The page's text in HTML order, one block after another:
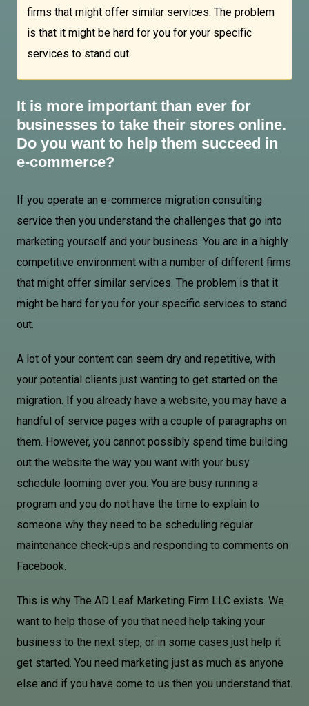
firms that might offer similar services. The problem
is that it might be hard for you for your specific
services to stand out.
It is more important than ever for
businesses to take their stores online.
Do you want to help them succeed in
e-commerce?
If you operate an e-commerce migration consulting
service then you understand the challenges that go into
marketing yourself and your business. You are in a highly
competitive environment with a number of different firms
that might offer similar services. The problem is that it
might be hard for you for your specific services to stand
out.
A lot of your content can seem dry and repetitive, with
your potential clients just wanting to get started on the
migration. If you already have a website, you may have a
handful of service pages with a couple of paragraphs on
them. However, you cannot possibly spend time building
out the website the way you want with your busy
schedule looming over you. You are busy running a
program and you do not have the time to explain to
someone why they need to be scheduling regular
maintenance check-ups and responding to comments on
Facebook.
This is why The AD Leaf Marketing Firm LLC exists. We
want to help those of you that need help taking your
business to the next step, or in some cases just help it
get started. You need marketing just as much as anyone
else and if you have come to us then you understand that.